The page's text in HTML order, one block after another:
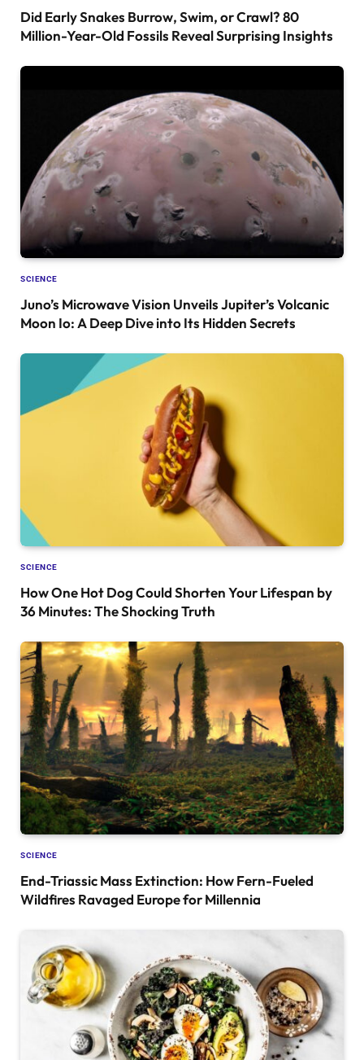
Did Early Snakes Burrow, Swim, or Crawl? 80
Million-Year-Old Fossils Reveal Surprising Insights
SCIENCE
Juno’s Microwave Vision Unveils Jupiter’s Volcanic
Moon Io: A Deep Dive into Its Hidden Secrets
SCIENCE
How One Hot Dog Could Shorten Your Lifespan by
36 Minutes: The Shocking Truth
SCIENCE
End-Triassic Mass Extinction: How Fern-Fueled
Wildfires Ravaged Europe for Millennia